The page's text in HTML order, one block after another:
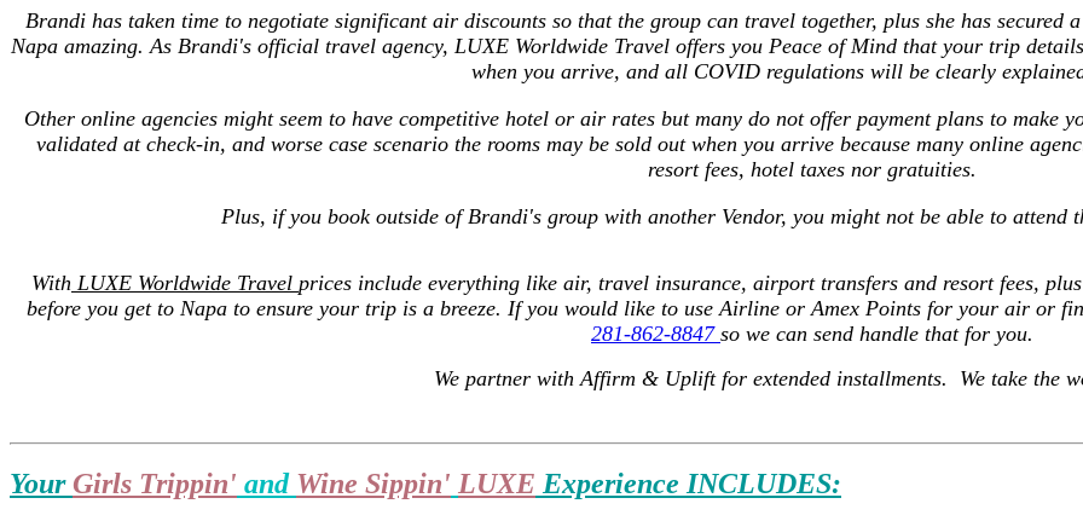
Brandi has taken time to negotiate significant air discounts so that the group can travel together, plus she has
Napa amazing.As Brandi's official travel agency, LUXE Worldwide Travel offers you Peace of Mind that your trip
when you arrive, and all COVID regulations will be clearly
Other online agencies might seem to have competitive hotel or air rates but many do not offer payment plans to make
validated at check-in, and worse case scenario the rooms may be sold out when you arrive because many online
resort fees, hotel taxes nor gratuities.
Plus, if you book outside of Brandi's group with another Vendor, you might not be able to attend
With LUXE Worldwide Travel prices include everything like air, travel insurance, airport transfers and resort fees,
before you get to Napa to ensure your trip is a breeze. If you would like to use Airline or Amex Points for your air or
281-862-8847 so we can send handle that for you.
We partner with Affirm & Uplift for extended installments. We take the
Your Girls Trippin' and Wine Sippin' LUXE Experience INCLUDES: